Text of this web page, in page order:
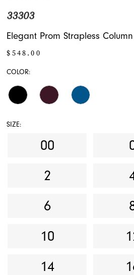
33303
Elegant Prom Strapless
$548.00
COLOR:
SIZE:
00
2
6
10
14